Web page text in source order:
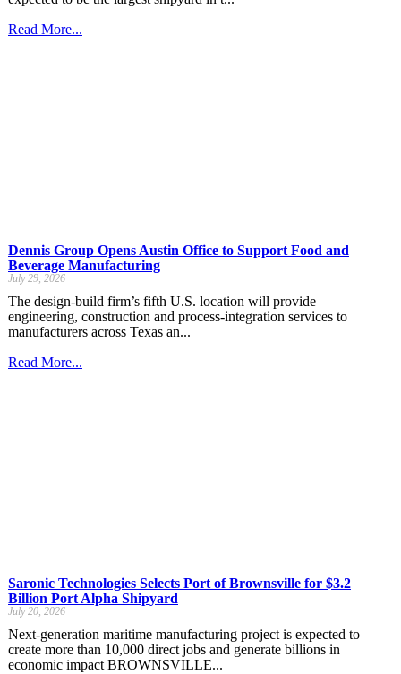
Read More...
Dennis Group Opens Austin Office to Support Food and
Beverage Manufacturing
July 29, 2026
The design-build firm’s fifth U.S. location will provide
engineering, construction and process-integration services to
manufacturers across Texas an...
Read More...
Saronic Technologies Selects Port of Brownsville for $3.2
Billion Port Alpha Shipyard
July 20, 2026
Next-generation maritime manufacturing project is expected to
create more than 10,000 direct jobs and generate billions in
economic impact BROWNSVILLE...